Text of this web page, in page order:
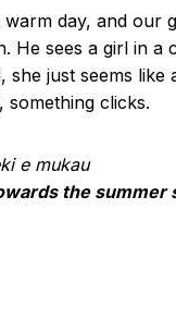
warm day, and our
He sees a girl in a
she just seems like
something clicks.
e mukau
the summer